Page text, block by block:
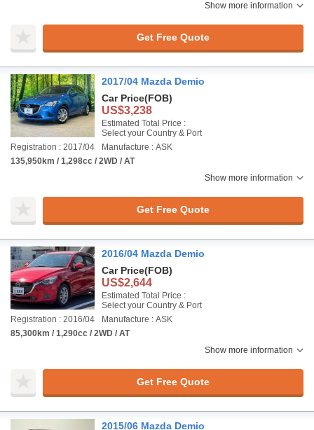
Show more information
Get Free Quote
2017/04 Mazda Demio
Car Price(FOB)
US$3,238
Estimated Total Price :
Select your Country & Port
Registration : 2017/04
Manufacture : ASK
135,950km / 1,298cc / 2WD / AT
Show more information
Get Free Quote
2016/04 Mazda Demio
Car Price(FOB)
US$2,644
Estimated Total Price :
Select your Country & Port
Registration : 2016/04
Manufacture : ASK
85,300km / 1,290cc / 2WD / AT
Show more information
Get Free Quote
2015/06 Mazda Demio